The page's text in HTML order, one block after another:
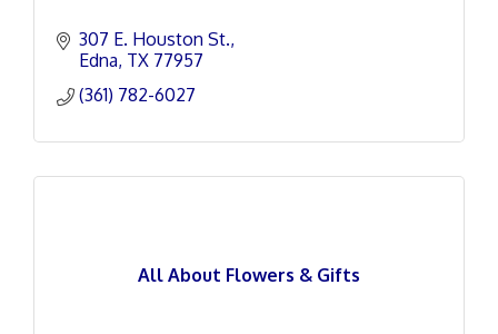
307 E. Houston St.
Edna TX 77957
(361) 782-6027
All About Flowers & Gifts